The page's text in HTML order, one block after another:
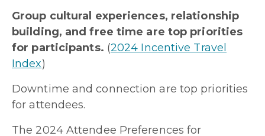
Group cultural experiences, relationship
building, and free time are top priorities
for participants. (2024 Incentive Travel
Index)
Downtime and connection are top priorities
for attendees.
The 2024 Attendee Preferences for